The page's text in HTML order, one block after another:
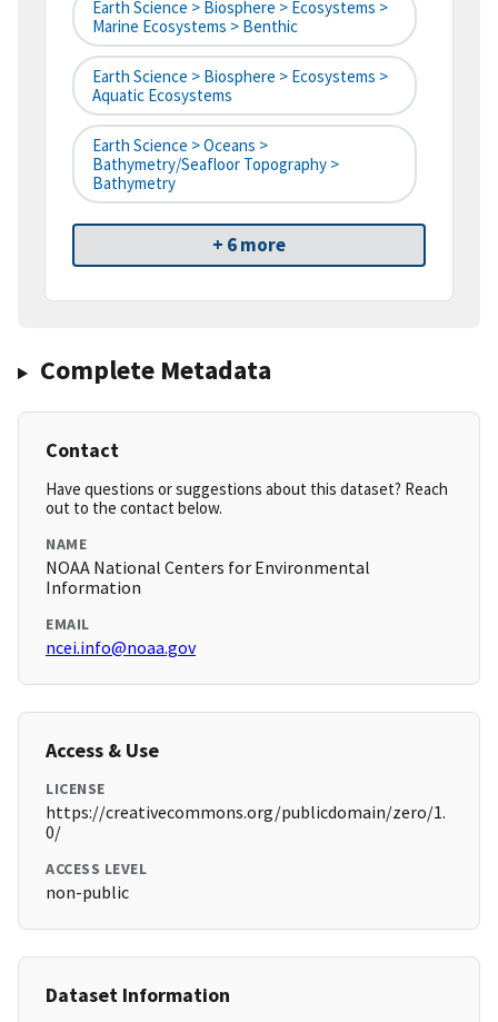
Earth Science > Biosphere > Ecosystems >
Marine Ecosystems > Benthic
Earth Science > Biosphere > Ecosystems >
Aquatic Ecosystems
Earth Science > Oceans >
Bathymetry/Seafloor Topography >
Bathymetry
+ 6 more
Complete Metadata
Contact
Have questions or suggestions about this dataset? Reach
out to the contact below.
NAME
NOAA National Centers for Environmental
Information
EMAIL
ncei.info@noaa.gov
Access & Use
LICENSE
https://creativecommons.org/publicdomain/zero/1.
0/
ACCESS LEVEL
non-public
Dataset Information